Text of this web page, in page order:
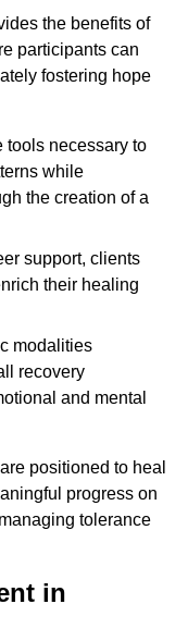
the benefits of
participants can
fostering hope
tools necessary to
while
the creation of a
support, clients
their healing
modalities
recovery
and mental
positioned to heal
progress on
tolerance
in